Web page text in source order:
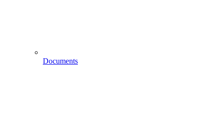
Documents